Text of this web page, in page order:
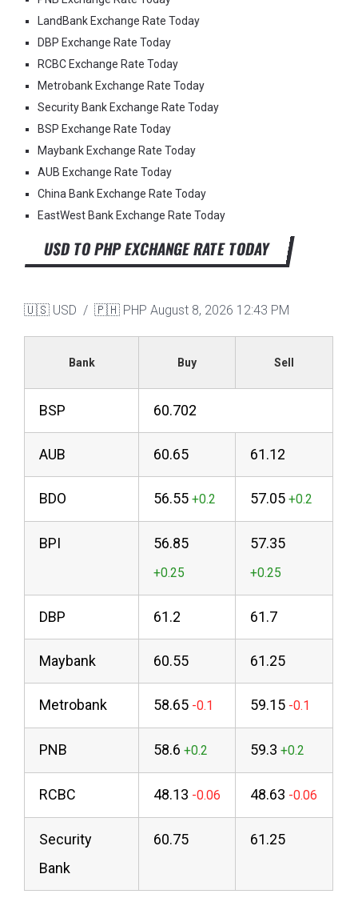
LandBank Exchange Rate Today
DBP Exchange Rate Today
RCBC Exchange Rate Today
Metrobank Exchange Rate Today
Security Bank Exchange Rate Today
BSP Exchange Rate Today
Maybank Exchange Rate Today
AUB Exchange Rate Today
China Bank Exchange Rate Today
EastWest Bank Exchange Rate Today
USD TO PHP EXCHANGE RATE TODAY
🇺🇸 USD / 🇵🇭 PHP August 8, 2026 12:43 PM
Bank Buy Sell
BSP 60.702
AUB 60.65 61.12
BDO 56.55 57.05
BPI 56.85 57.35
DBP 61.2 61.7
Maybank 60.55 61.25
Metrobank 58.65 59.15
PNB 58.6 59.3
RCBC 48.13 48.63
Security
Bank
60.75 61.25